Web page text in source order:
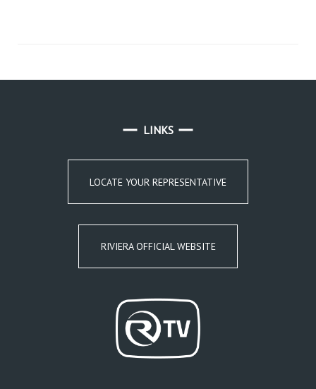
LINKS
LOCATE YOUR REPRESENTATIVE
RIVIERA OFFICIAL WEBSITE